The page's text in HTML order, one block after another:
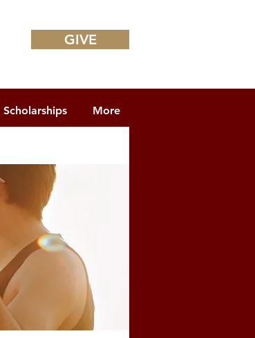
GIVE
Scholarships More